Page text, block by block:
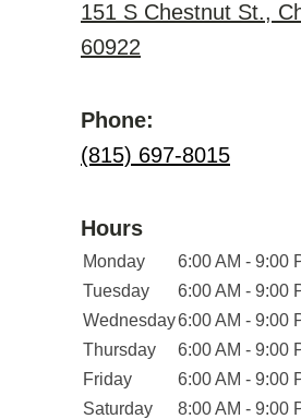
151 S Chestnut St.,
60922
Phone:
(815) 697-8015
Hours
Monday
6:00 AM - 9:00
Tuesday
6:00 AM - 9:00
Wednesday6:00 AM - 9:00
Thursday
6:00 AM - 9:00
Friday
6:00 AM - 9:00
Saturday
8:00 AM - 9:00